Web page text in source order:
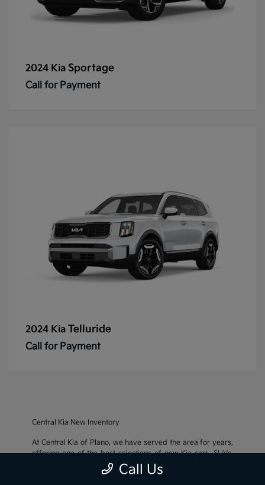
2024 Kia Sportage
Call for Payment
2024 Kia Telluride
Call for Payment
Central Kia New Inventory
At Central Kia of Plano, we have served the area for years,
offering one of the best selections of new Kia cars, SUVs,
and crossovers, as well as an impressive inventory of
cars, trucks, and SUVs. We also pride ourselves on offering
Call Us